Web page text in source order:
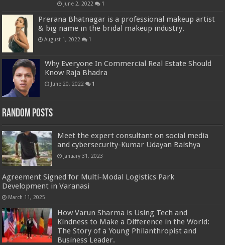
June 2, 2022 1
Prerana Bhatnagar is a professional makeup artist
& big name in the bridal makeup industry.
August 1, 2022 1
Why Everyone In Commercial Real Estate Should
Know Raja Bhadra
June 20, 2022 1
Random Posts
Meet the expert consultant on social media
and cybersecurity-Kumar Udayan Baishya
January 31, 2023
Agreement Signed for Multi-Modal Logistics Park
Development in Varanasi
March 11, 2025
How Varun Sharma is Using Tech and
Kindness to Make a Difference in the World:
The Story of a Young Philanthropist and
Business Leader.